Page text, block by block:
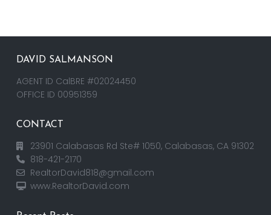
DAVID SALMANSON
AGENT ID CalBRE #02024450
OFFICE ID 00951359
CONTACT
23901 Calabasas Rd Ste# 1050, Calabasas, CA 91302
818-421-2170
RealtorDavid818@gmail.com
www.RealtorDavid.com